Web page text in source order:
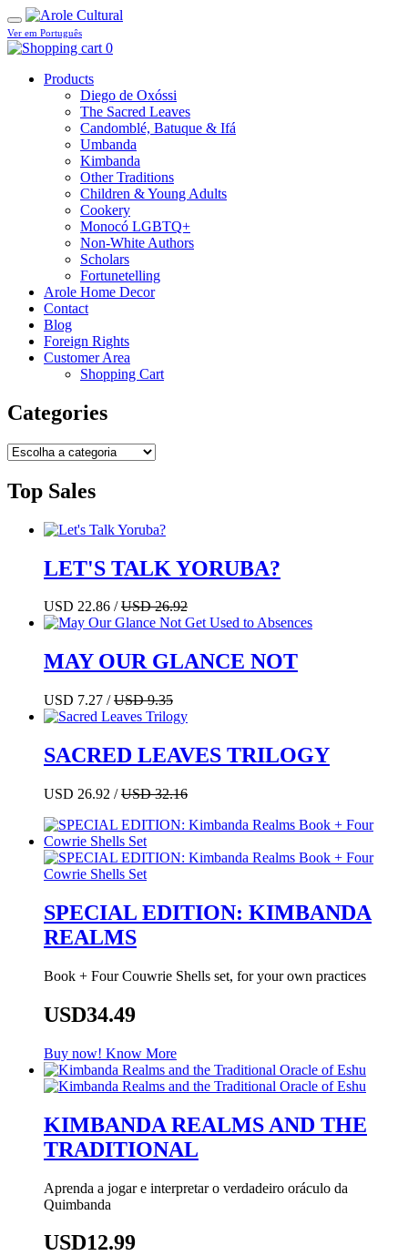
Ver em Português
0
Products
Diego de Oxóssi
The Sacred Leaves
Candomblé, Batuque & Ifá
Umbanda
Kimbanda
Other Traditions
Children & Young Adults
Cookery
Monocó LGBTQ+
Non-White Authors
Scholars
Fortunetelling
Arole Home Decor
Contact
Blog
Foreign Rights
Customer Area
Shopping Cart
Categories
Top Sales
LET'S TALK YORUBA?
USD 22.86 /USD 26.92
MAY OUR GLANCE NOT
USD 7.27 /USD 9.35
SACRED LEAVES TRILOGY
USD 26.92 /USD 32.16
SPECIAL EDITION: KIMBANDA
REALMS
Book + Four Couwrie Shells set, for your own practices
USD34.49
Buy now! Know More
KIMBANDA REALMS AND THE
TRADITIONAL
Aprenda a jogar e interpretar o verdadeiro oráculo da
Quimbanda
USD12.99